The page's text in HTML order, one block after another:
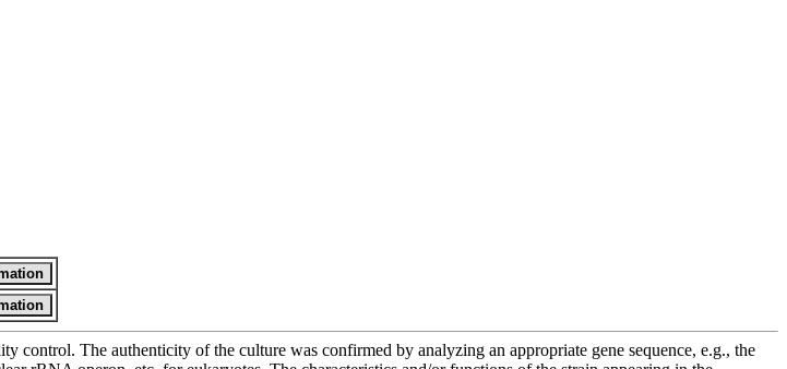
The authenticity of the culture was confirmed by analyzing an appropriate gene sequence, e.g., the